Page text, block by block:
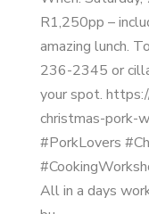
All in a days